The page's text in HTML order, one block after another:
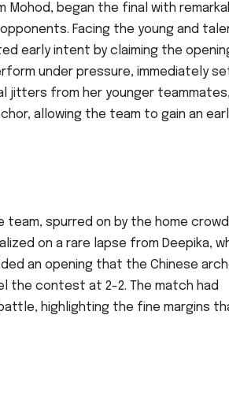
Mohod, began the final with
Facing the young and
early intent by claiming the
under pressure, immediately
jitters from her younger
allowing the team to gain an
team, spurred on by the home
on a rare lapse from Deepika,
an opening that the Chinese
the contest at 2-2. The match had
highlighting the fine margins